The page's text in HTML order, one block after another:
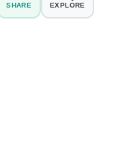
SHARE EXPLORE